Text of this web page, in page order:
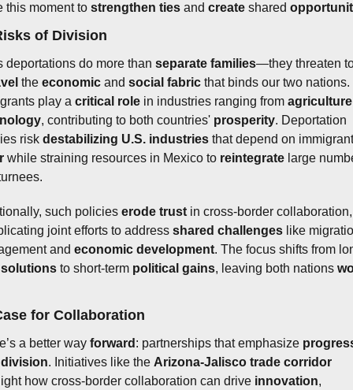
this moment to strengthen ties and create shared
of Division
deportations do more than separate families
the economic and social fabric that binds our two nations.
play a critical role in industries ranging from agriculture
, contributing to both countries' prosperity. Deportation
risk destabilizing U.S. industries
while straining resources in Mexico to reintegrate large
such policies erode trust in cross-border collaboration,
joint efforts to address shared challenges like
and economic development. The focus shifts from
solutions to short-term political gains, leaving both nations
for Collaboration
a better way forward : partnerships that emphasize
division. Initiatives like the Arizona-Jalisco trade corridor
how cross-border collaboration can drive innovation